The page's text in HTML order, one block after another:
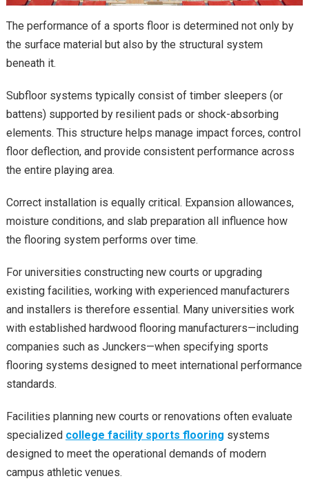
The performance of a sports floor is determined not only by
the surface material but also by the structural system
beneath it.
Subfloor systems typically consist of timber sleepers (or
battens) supported by resilient pads or shock-absorbing
elements. This structure helps manage impact forces, control
floor deflection, and provide consistent performance across
the entire playing area.
Correct installation is equally critical. Expansion allowances,
moisture conditions, and slab preparation all influence how
the flooring system performs over time.
For universities constructing new courts or upgrading
existing facilities, working with experienced manufacturers
and installers is therefore essential. Many universities work
with established hardwood flooring manufacturers—including
companies such as Junckers—when specifying sports
flooring systems designed to meet international performance
standards.
Facilities planning new courts or renovations often evaluate
specialized college facility sports flooring systems
designed to meet the operational demands of modern
campus athletic venues.